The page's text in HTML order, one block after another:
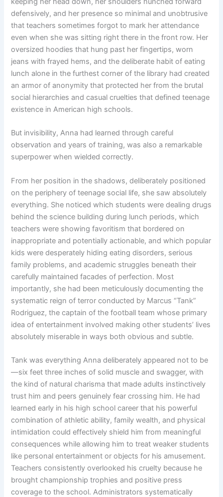
defensively, and her presence so minimal and unobtrusive
that teachers sometimes forgot to mark her attendance
even when she was sitting right there in the front row. Her
oversized hoodies that hung past her fingertips, worn
jeans with frayed hems, and the deliberate habit of eating
lunch alone in the furthest corner of the library had created
an armor of anonymity that protected her from the brutal
social hierarchies and casual cruelties that defined teenage
existence in American high schools.
But invisibility, Anna had learned through careful
observation and years of training, was also a remarkable
superpower when wielded correctly.
From her position in the shadows, deliberately positioned
on the periphery of teenage social life, she saw absolutely
everything. She noticed which students were dealing drugs
behind the science building during lunch periods, which
teachers were showing favoritism that bordered on
inappropriate and potentially actionable, and which popular
kids were desperately hiding eating disorders, serious
family problems, and academic struggles beneath their
carefully maintained facades of perfection. Most
importantly, she had been meticulously documenting the
systematic reign of terror conducted by Marcus “Tank”
Rodriguez, the captain of the football team whose primary
idea of entertainment involved making other students’ lives
absolutely miserable in ways both obvious and subtle.
Tank was everything Anna deliberately appeared not to be
—six feet three inches of solid muscle and swagger, with
the kind of natural charisma that made adults instinctively
trust him and peers genuinely fear crossing him. He had
learned early in his high school career that his powerful
combination of athletic ability, family wealth, and physical
intimidation could effectively shield him from meaningful
consequences while allowing him to treat weaker students
like personal entertainment or objects for his amusement.
Teachers consistently overlooked his cruelty because he
brought championship trophies and positive press
coverage to the school. Administrators systematically